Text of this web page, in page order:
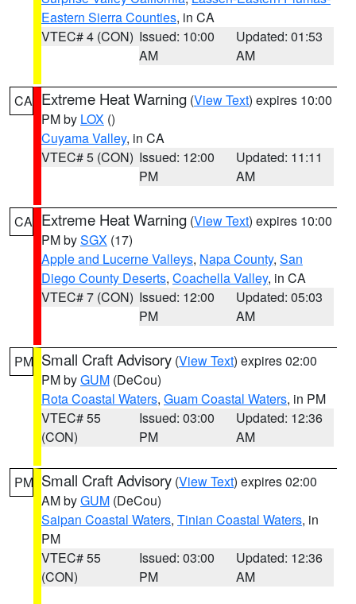
Eastern Sierra Counties, in CA
VTEC# 4 (CON) Issued: 10:00
AM
Updated: 01:53
AM
CA Extreme Heat Warning (View Text) expires 10:00
PM by LOX ()
Cuyama Valley, in CA
VTEC# 5 (CON) Issued: 12:00
PM
Updated: 11:11
AM
CA Extreme Heat Warning (View Text) expires 10:00
PM bySGX (17)
Apple and Lucerne Valleys, Napa County, San
Diego County Deserts, Coachella Valley, in CA
VTEC# 7 (CON) Issued: 12:00
PM
Updated: 05:03
AM
PM Small Craft Advisory (View Text) expires 02:00
PM byGUM (DeCou)
Rota Coastal Waters, Guam Coastal Waters, in PM
VTEC# 55
(CON)
Issued: 03:00
PM
Updated: 12:36
AM
PM Small Craft Advisory (View Text) expires 02:00
AM byGUM (DeCou)
Saipan Coastal Waters, Tinian Coastal Waters, in
PM
VTEC# 55
(CON)
Issued: 03:00
PM
Updated: 12:36
AM